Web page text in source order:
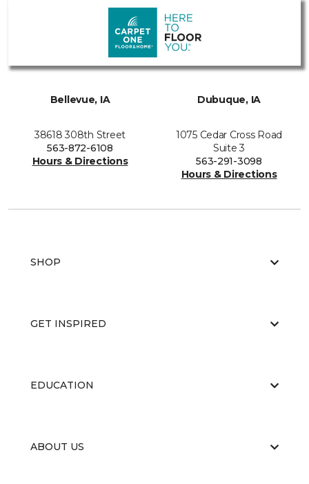
Bellevue, IA
38618 308th Street
563-872-6108
Hours & Directions
Dubuque, IA
1075 Cedar Cross Road
Suite 3
563-291-3098
Hours & Directions
SHOP
GET INSPIRED
EDUCATION
ABOUT US